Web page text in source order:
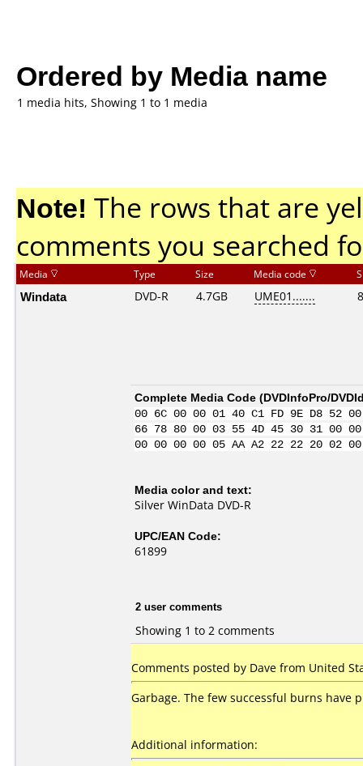
Ordered by Media name
1 media hits, Showing 1 to 1 media
Note! The rows that are
comments you searched
Media Type Size Media code
Windata DVD-R 4.7GB UME01.......
Complete Media Code (DVDInfoPro/
00 6C 00 00 01 40 C1 FD 9E D8
66 78 80 00 03 55 4D 45 30 31 00
00 00 00 00 05 AA A2 22 22 20
Media color and text:
Silver WinData DVD-R
UPC/EAN Code:
61899
2 user comments
Showing 1 to 2 comments
Comments posted by Dave from United
Garbage. The few successful burns have
Additional information: